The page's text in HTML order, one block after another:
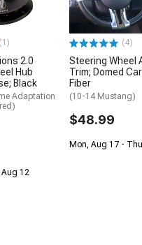
(1)
2.0
Hub
Black
Adaptation
Aug 12
(4)
Steering Wheel
Trim; Domed
Fiber
(10-14 Mustang)
$48.99
Mon, Aug 17 -